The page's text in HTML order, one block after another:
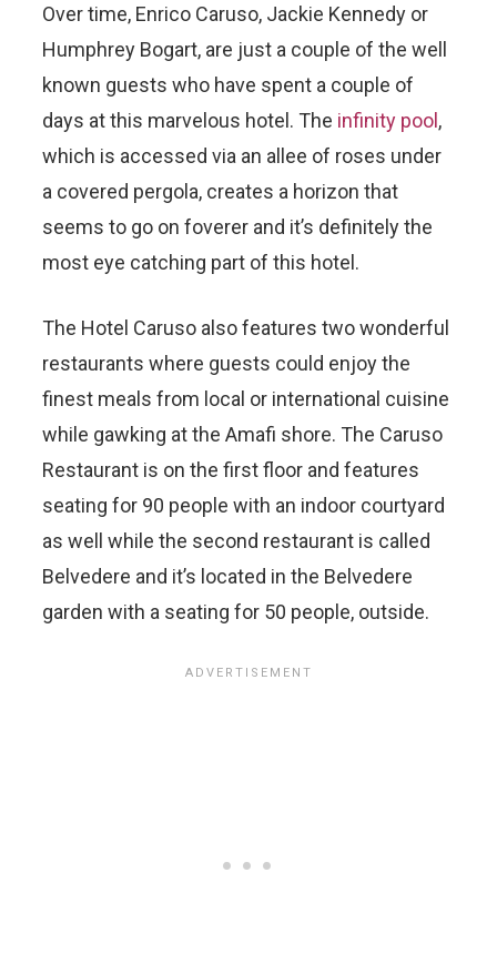
Over time, Enrico Caruso, Jackie Kennedy or
Humphrey Bogart, are just a couple of the well
known guests who have spent a couple of
days at this marvelous hotel. The infinity pool,
which is accessed via an allee of roses under
a covered pergola, creates a horizon that
seems to go on foverer and it’s definitely the
most eye catching part of this hotel.
The Hotel Caruso also features two wonderful
restaurants where guests could enjoy the
finest meals from local or international cuisine
while gawking at the Amafi shore. The Caruso
Restaurant is on the first floor and features
seating for 90 people with an indoor courtyard
as well while the second restaurant is called
Belvedere and it’s located in the Belvedere
garden with a seating for 50 people, outside.